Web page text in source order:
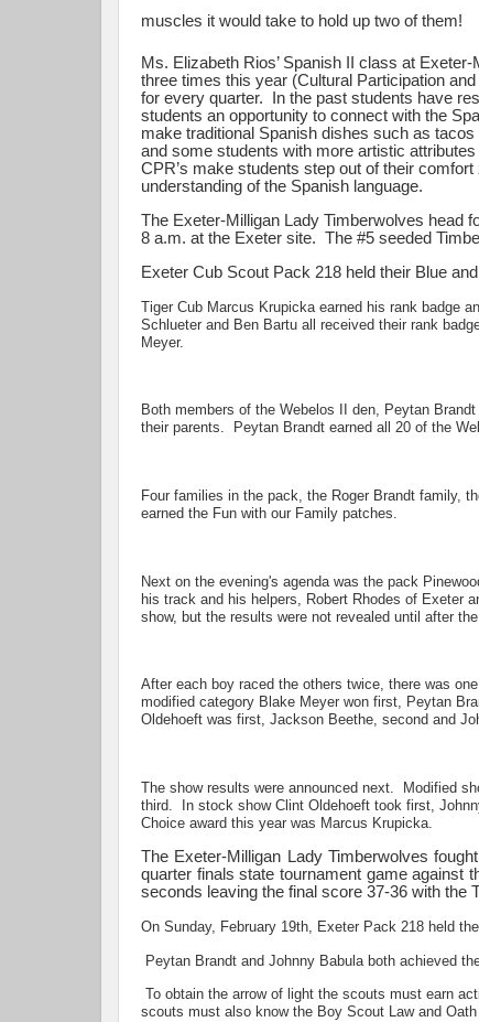
muscles it would take to hold up two of them!
Ms. Elizabeth Rios’ Spanish II class at
three times this year (Cultural Participation
for every quarter. In the past students have
students an opportunity to connect with the
make traditional Spanish dishes such as
and some students with more artistic
CPR’s make students step out of their
understanding of the Spanish language.
The Exeter-Milligan Lady Timberwolves head
8 a.m. at the Exeter site. The #5 seeded
Exeter Cub Scout Pack 218 held their Blue
Tiger Cub Marcus Krupicka earned his rank badge
Schlueter and Ben Bartu all received their rank
Meyer.
Both members of the Webelos II den, Peytan
their parents. Peytan Brandt earned all 20 of the
Four families in the pack, the Roger Brandt family,
earned the Fun with our Family patches.
Next on the evening's agenda was the pack
his track and his helpers, Robert Rhodes of Exeter
show, but the results were not revealed until after the
After each boy raced the others twice, there was
modified category Blake Meyer won first, Peytan
Oldehoeft was first, Jackson Beethe, second and
The show results were announced next. Modified
third. In stock show Clint Oldehoeft took first,
Choice award this year was Marcus Krupicka.
The Exeter-Milligan Lady Timberwolves
quarter finals state tournament game against
seconds leaving the final score 37-36 with the
On Sunday, February 19th, Exeter Pack 218 held
Peytan Brandt and Johnny Babula both achieved
To obtain the arrow of light the scouts must earn
scouts must also know the Boy Scout Law and